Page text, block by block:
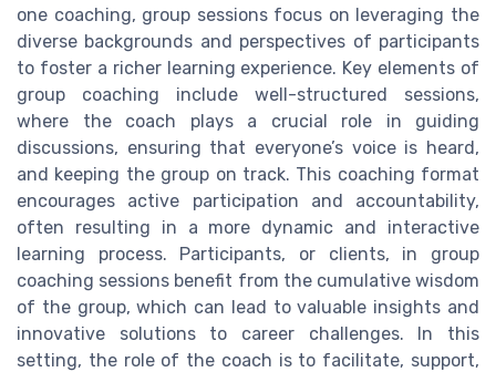
one coaching, group sessions focus on leveraging the
diverse backgrounds and perspectives of participants
to foster a richer learning experience. Key elements of
group coaching include well-structured sessions,
where the coach plays a crucial role in guiding
discussions, ensuring that everyone’s voice is heard,
and keeping the group on track. This coaching format
encourages active participation and accountability,
often resulting in a more dynamic and interactive
learning process. Participants, or clients, in group
coaching sessions benefit from the cumulative wisdom
of the group, which can lead to valuable insights and
innovative solutions to career challenges. In this
setting, the role of the coach is to facilitate, support,